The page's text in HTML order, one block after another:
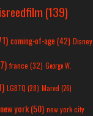
(139)
coming-of-age (42) Disney
france (32) George W.
LGBTQ (28) Marvel (26)
new york(50) new york city